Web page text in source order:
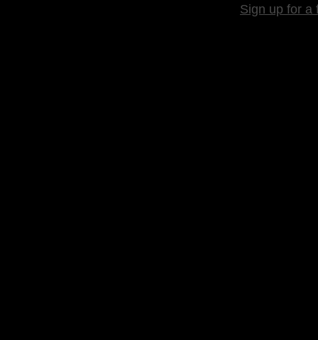
Sign up for a